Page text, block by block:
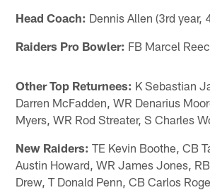
Head Coach: Dennis Allen (3rd year,
Raiders Pro Bowler: FB Marcel
Other Top Returnees: K Sebastian
Darren McFadden, WR Denarius
Myers, WR Rod Streater, S Charles
New Raiders: TE Kevin Boothe, CB
Austin Howard, WR James Jones,
Drew, T Donald Penn, CB Carlos